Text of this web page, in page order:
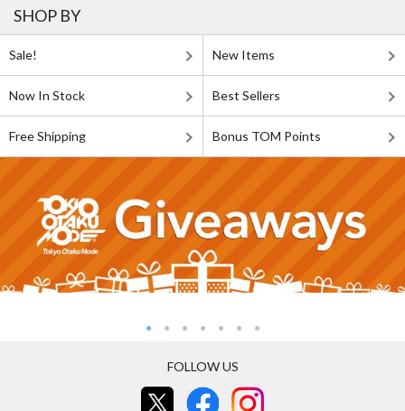
SHOP BY
Sale! New Items
Now In Stock Best Sellers
Free Shipping Bonus TOM Points
FOLLOW US